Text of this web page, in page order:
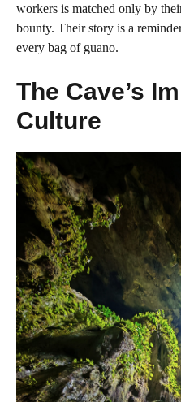
workers is matched only by
bounty. Their story is a
every bag of guano.
The Cave’s
Culture